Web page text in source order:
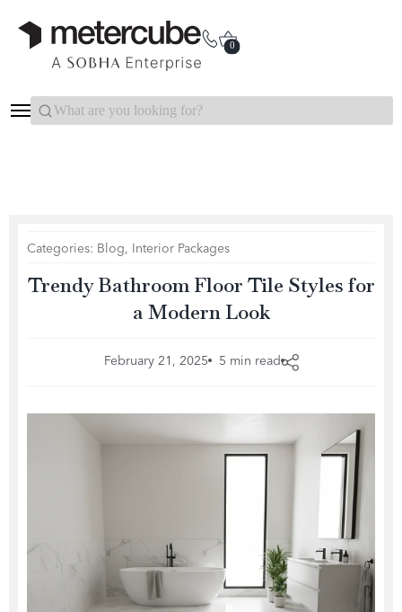
0
Search...
Categories: Blog, Interior Packages
Trendy Bathroom Floor Tile Styles for
a Modern Look
February 21, 2025 5 min read